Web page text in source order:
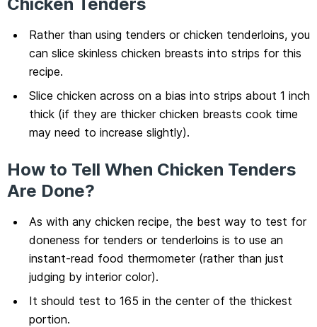
Rather than using tenders or chicken tenderloins, you
can slice skinless chicken breasts into strips for this
recipe.
Slice chicken across on a bias into strips about 1 inch
thick (if they are thicker chicken breasts cook time
may need to increase slightly).
How to Tell When Chicken Tenders
Are Done?
As with any chicken recipe, the best way to test for
doneness for tenders or tenderloins is to use an
instant-read food thermometer (rather than just
judging by interior color).
It should test to 165 in the center of the thickest
portion.